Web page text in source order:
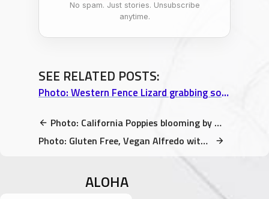
No spam. Just stories. Unsubscribe
anytime.
SEE RELATED POSTS:
Photo: Western Fence Lizard grabbing some sun near Lake Folsom
Photo: California Poppies blooming by Folsom Lake
Photo: Gluten Free, Vegan Alfredo with Kale
ALOHA